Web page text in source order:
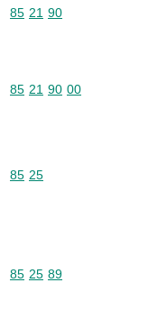
Commodity code: 85 21 90
85 21 90
Commodity code: 85 21 90
85 21 90 00
Commodity code: 85 25
85 25
Commodity code: 85 25 89
85 25 89